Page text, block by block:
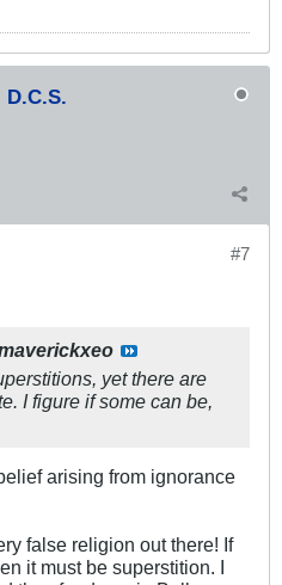
#7
yet there are
I figure if some can be,
arising from ignorance
false religion out there! If
it must be superstition. I